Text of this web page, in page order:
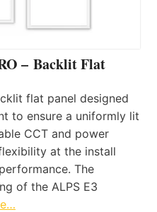
– Backlit Flat
flat panel designed
to ensure a uniformly lit
CCT and power
at the install
The
of the ALPS E3